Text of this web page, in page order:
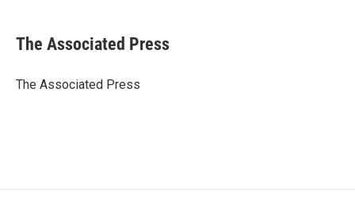
e
b
o
The Associated Press
The Associated Press